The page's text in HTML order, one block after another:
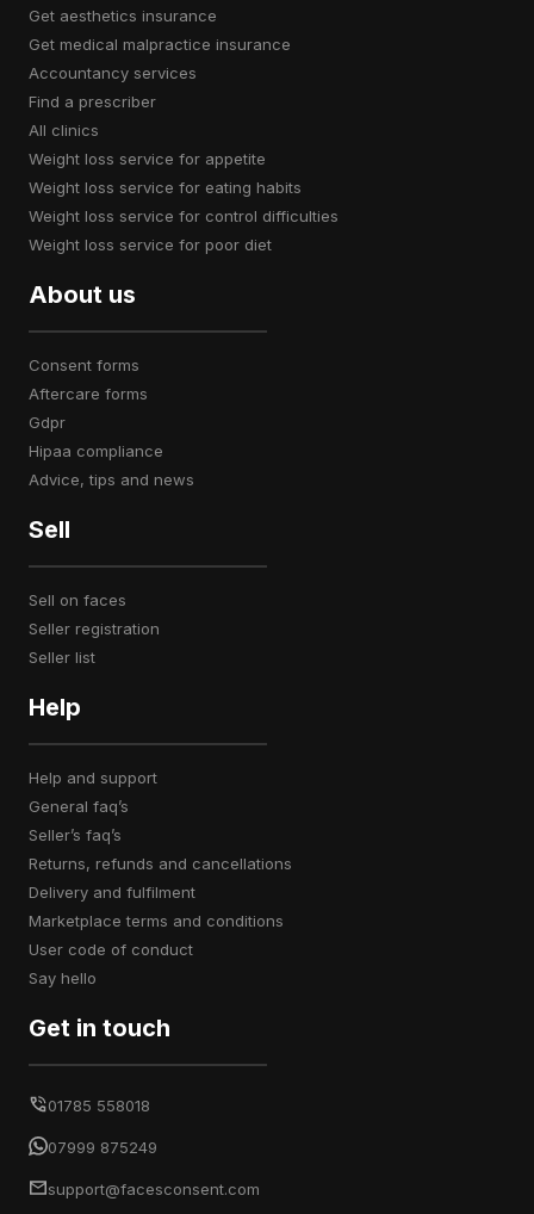
get aesthetics insurance
get medical malpractice insurance
accountancy services
find a prescriber
all clinics
weight loss service for appetite
weight loss service for eating habits
weight loss service for control difficulties
weight loss service for poor diet
About us
consent forms
aftercare forms
gdpr
hipaa compliance
advice, tips and news
Sell
sell on faces
seller registration
seller list
Help
help and support
general faq’s
seller’s faq’s
returns, refunds and cancellations
delivery and fulfilment
marketplace terms and conditions
user code of conduct
say hello
Get in touch
01785 558018
07999 875249
support@facesconsent.com